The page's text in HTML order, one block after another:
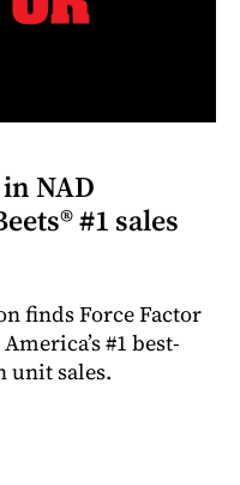
NAD
#1 sales
finds Force Factor
#1 best-
unit sales.